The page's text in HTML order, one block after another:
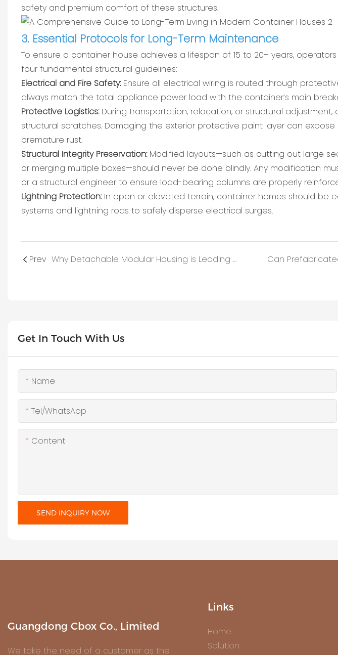
safety and premium comfort of these structures.
3. Essential Protocols for Long-Term Maintenance
To ensure a container house achieves a lifespan of 15 to 20+ years,
four fundamental structural guidelines:
Electrical and Fire Safety:Ensure all electrical wiring is routed through
always match the total appliance power load with the container’s main
Protective Logistics: During transportation, relocation, or structural
structural scratches. Damaging the exterior protective paint layer can
premature rust.
Structural Integrity Preservation:Modified layouts—such as cutting out large
or merging multiple boxes—should never be done blindly. Any modification
or a structural engineer to ensure load-bearing columns are properly
Lightning Protection: In open or elevated terrain, container homes should be
systems and lightning rods to safely disperse electrical surges.
Prev Why Detachable Modular Housing is Leading the Next Construction Revolution?
Get In Touch With Us
Name
Tel/WhatsApp
Content
SEND INQUIRY NOW
Guangdong Cbox Co., Limited
We take the need of a customer as the
Links
Home
Solution